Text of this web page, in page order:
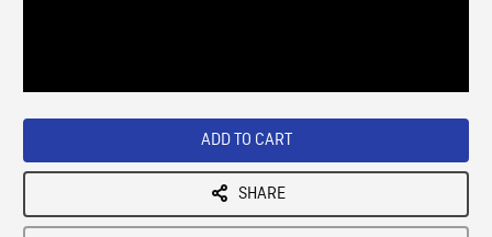
ADD TO CART
SHARE